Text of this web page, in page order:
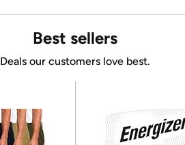
Best sellers
Deals our customers love best.